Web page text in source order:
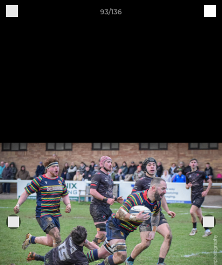
93/136